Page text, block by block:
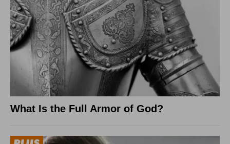
What Is the Full Armor of God?